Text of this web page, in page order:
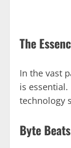
The
In the vast
is
technology
Byte